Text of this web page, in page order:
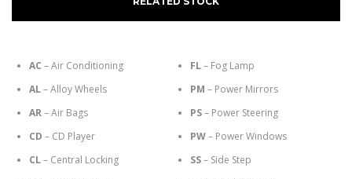
AC – Air Conditioning
AL– Alloy Wheels
AR– Air Bags
CD – CD Player
CL– Central Locking
FL– Fog Lamp
PM – Power Mirrors
PS– Power Steering
PW– Power Windows
SS– Side Step